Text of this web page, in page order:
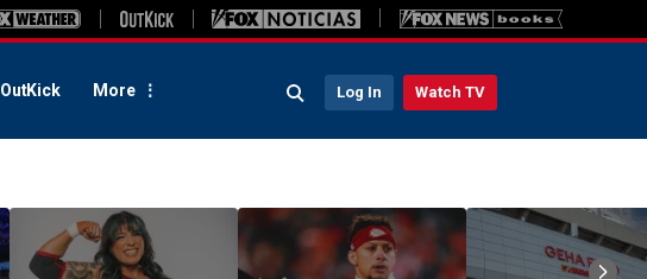
OutKick More Log In Watch TV